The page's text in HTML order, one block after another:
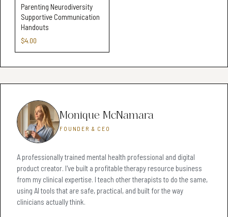
Parenting Neurodiversity
Supportive Communication
Handouts
$4.00
Monique McNamara
FOUNDER & CEO
A professionally trained mental health professional and digital
product creator. I've built a profitable therapy resource business
from my clinical expertise. I teach other therapists to do the same,
using AI tools that are safe, practical, and built for the way
clinicians actually think.